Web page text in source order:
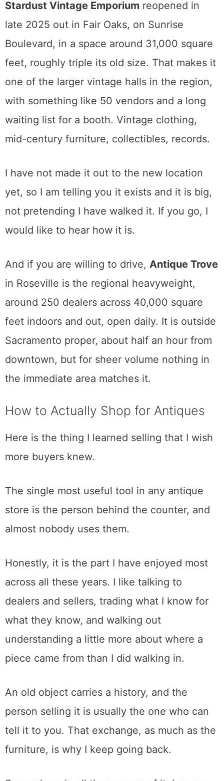
Come here when you want an ornate
armoire or leaded glass, not a Wegner chair.
Knowing that difference before you drive
over saves everyone time.
Vintage and the Fair Oaks Option
I will be honest about the limits of my own
experience here.
Stardust Vintage Emporium reopened in
late 2025 out in Fair Oaks, on Sunrise
Boulevard, in a space around 31,000 square
feet, roughly triple its old size. That makes it
with something like 50 vendors and a long
waiting list for a booth. Vintage clothing,
mid-century furniture, collectibles, records.
I have not made it out to the new location
yet, so I am telling you it exists and it is big,
not pretending I have walked it. If you go, I
And if you are willing to drive, Antique Trove
in Roseville is the regional heavyweight,
feet indoors and out, open daily. It is outside
Sacramento proper, about half an hour from
downtown, but for sheer volume nothing in
How to Actually Shop for Antiques
Here is the thing I learned selling that I wish
more buyers knew.
The single most useful tool in any antique
almost nobody uses them.
Honestly, it is the part I have enjoyed most
across all these years. I like talking to